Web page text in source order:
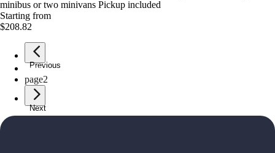
minibus or two minivans Pickup included
Starting from
$208.82
Previous
page1
page2
Next